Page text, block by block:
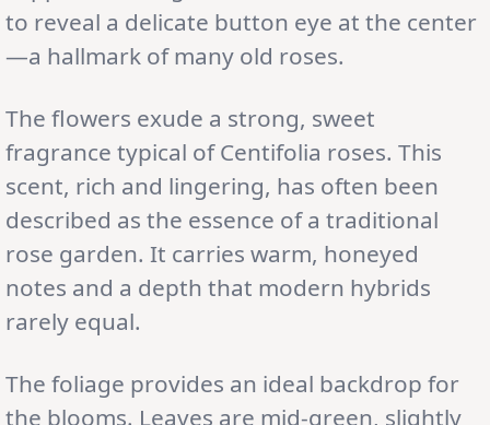
to reveal a delicate button eye at the center
—a hallmark of many old roses.
The flowers exude a strong, sweet
fragrance typical of Centifolia roses. This
scent, rich and lingering, has often been
described as the essence of a traditional
rose garden. It carries warm, honeyed
notes and a depth that modern hybrids
rarely equal.
The foliage provides an ideal backdrop for
the blooms. Leaves are mid-green, slightly